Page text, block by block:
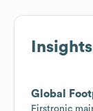
Insights
Global
Firstronic